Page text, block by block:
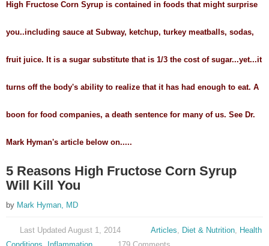
High Fructose Corn Syrup is contained in foods that might surprise
you..including sauce at Subway, ketchup, turkey meatballs, sodas,
fruit juice. It is a sugar substitute that is 1/3 the cost of sugar...yet...it
turns off the body's ability to realize that it has had enough to eat. A
boon for food companies, a death sentence for many of us. See Dr.
Mark Hyman's article below on.....
5 Reasons High Fructose Corn Syrup
Will Kill You
by Mark Hyman, MD
Last Updated August 1, 2014 Articles, Diet & Nutrition, Health